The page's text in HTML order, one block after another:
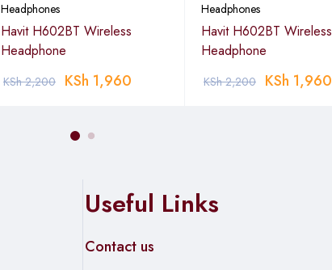
Headphones
Havit H602BT Wireless
Headphone
KSh2,200 KSh 1,960
Headphones
Havit H602BT Wireless
Headphone
KSh2,200 KSh 1,960
Useful Links
Contact us